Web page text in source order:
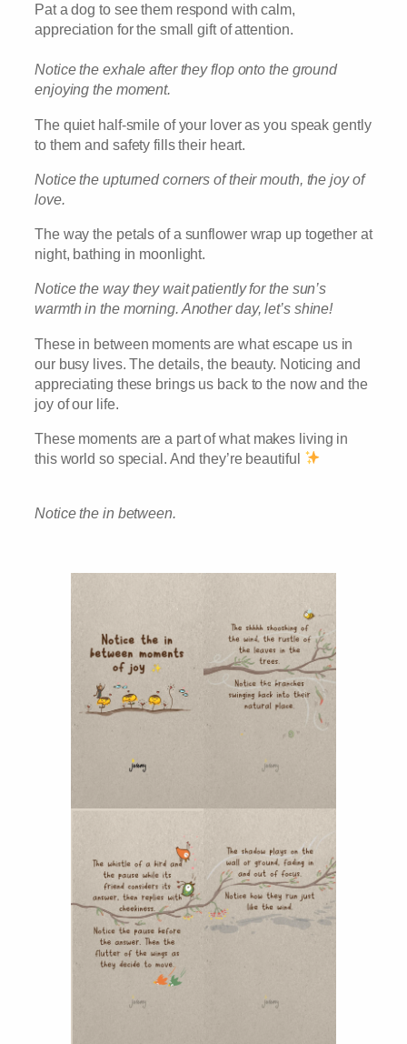
Pat a dog to see them respond with calm,
appreciation for the small gift of attention.
Notice the exhale after they flop onto the ground
enjoying the moment.
The quiet half-smile of your lover as you speak gently
to them and safety fills their heart.
Notice the upturned corners of their mouth, the joy of
love.
The way the petals of a sunflower wrap up together at
night, bathing in moonlight.
Notice the way they wait patiently for the sun’s
warmth in the morning. Another day, let’s shine!
These in between moments are what escape us in
our busy lives. The details, the beauty. Noticing and
appreciating these brings us back to the now and the
joy of our life.
These moments are a part of what makes living in
this world so special. And they’re beautiful
Notice the in between.